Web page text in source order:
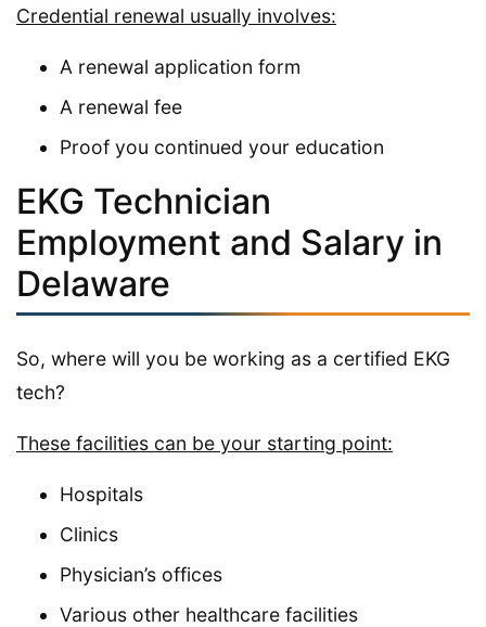
Credential renewal usually involves:
A renewal application form
A renewal fee
Proof you continued your education
EKG Technician
Employment and Salary in
Delaware
So, where will you be working as a certified EKG
tech?
These facilities can be your starting point:
Hospitals
Clinics
Physician’s offices
Various other healthcare facilities